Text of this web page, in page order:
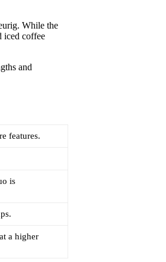
While the
iced coffee
and
features.
is
a higher